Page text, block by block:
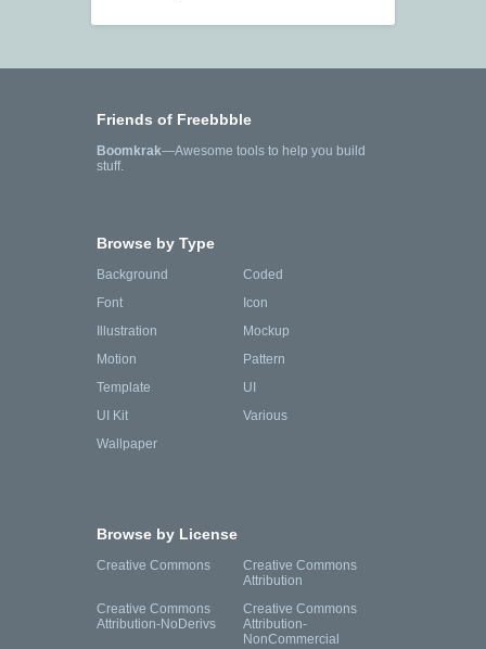
Friends of Freebbble
Boomkrak—Awesome tools to help you build
stuff.
Browse by Type
Background
Coded
Font
Icon
Illustration
Mockup
Motion
Pattern
Template
UI
UI Kit
Various
Wallpaper
Browse by License
Creative Commons
Creative Commons
Attribution
Creative Commons
Attribution-NoDerivs
Creative Commons
Attribution-
NonCommercial